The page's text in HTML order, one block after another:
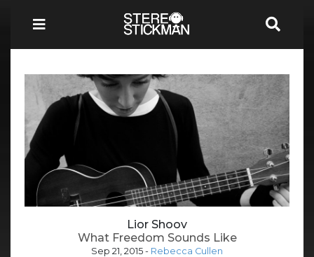
Lior Shoov
What Freedom Sounds Like
Sep 21, 2015 - Rebecca Cullen